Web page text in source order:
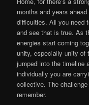
months and years
difficulties. All you need
and see that is true. As
energies start coming
unity, especially unity of
jumped into the timeline
individually you are
collective. The
remember.